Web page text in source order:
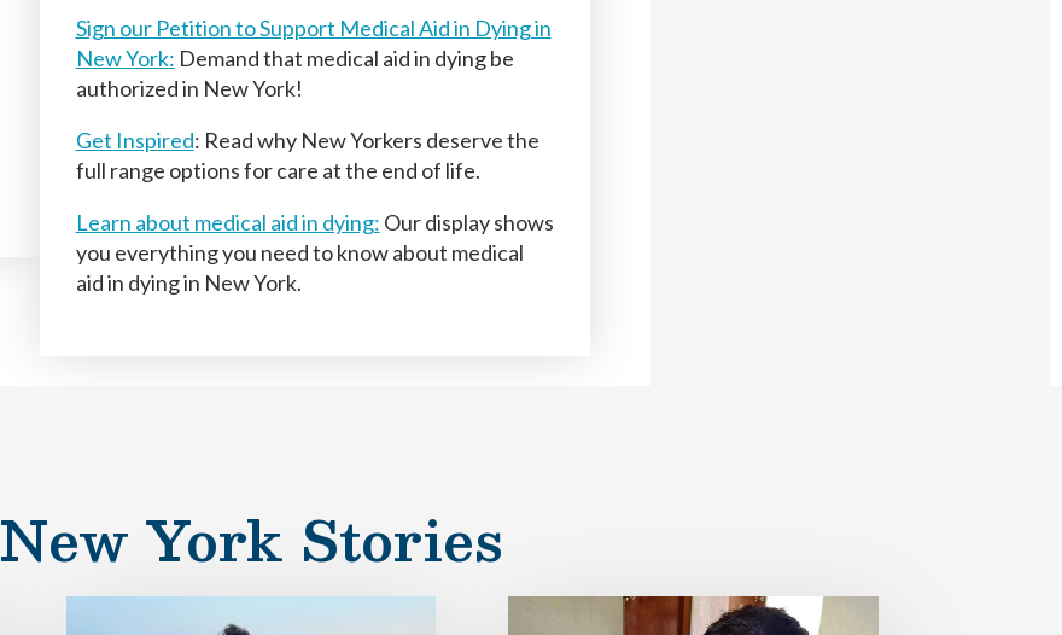
Sign our Petition to Support Medical Aid in Dying in
New York: Demand that medical aid in dying be
authorized in New York!
Get Inspired: Read why New Yorkers deserve the
full range options for care at the end of life.
Learn about medical aid in dying: Our display shows
you everything you need to know about medical
aid in dying in New York.
New York Stories